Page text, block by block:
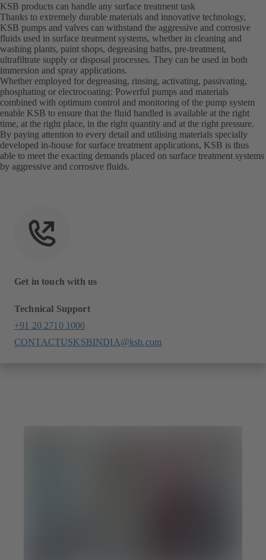
KSB products can handle any surface treatment task
Thanks to extremely durable materials and innovative technology,
KSB pumps and valves can withstand the aggressive and corrosive
fluids used in surface treatment systems, whether in cleaning and
washing plants, paint shops, degreasing baths, pre-treatment,
ultrafiltrate supply or disposal processes. They can be used in both
immersion and spray applications.
Whether employed for degreasing, rinsing, activating, passivating,
phosphating or electrocoating: Powerful pumps and materials
combined with optimum control and monitoring of the pump system
enable KSB to ensure that the fluid handled is available at the right
time, at the right place, in the right quantity and at the right pressure.
By paying attention to every detail and utilising materials specially
developed in-house for surface treatment applications, KSB is thus
able to meet the exacting demands placed on surface treatment systems
by aggressive and corrosive fluids.
Get in touch with us
Technical Support
+91 20 2710 1000
CONTACTUSKSBINDIA@ksb.com